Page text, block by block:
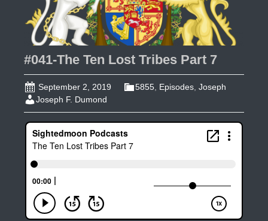
#041-The Ten Lost Tribes Part 7
September 2, 2019 5855 Episodes Joseph
Joseph F. Dumond